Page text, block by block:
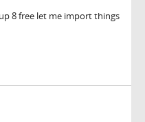
8 free let me import things